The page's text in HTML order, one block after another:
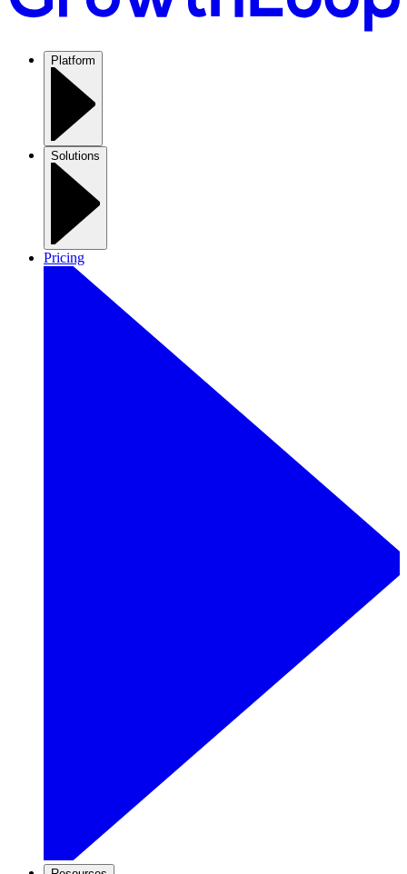
Platform
Solutions
Pricing